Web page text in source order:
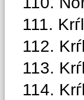
111.
112.
113.
114.